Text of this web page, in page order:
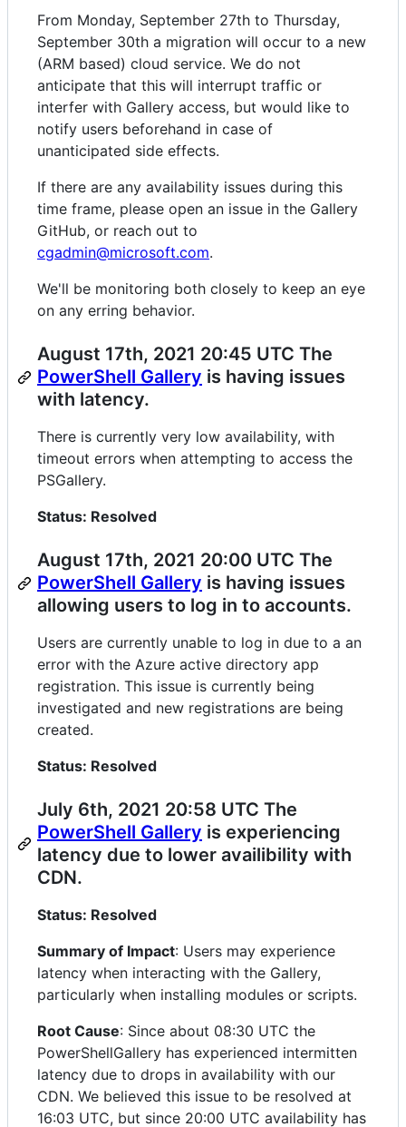
From Monday, September 27th to Thursday,
September 30th a migration will occur to a new
(ARM based) cloud service. We do not
anticipate that this will interrupt traffic or
interfer with Gallery access, but would like to
notify users beforehand in case of
unanticipated side effects.
If there are any availability issues during this
time frame, please open an issue in the Gallery
GitHub, or reach out to
cgadmin@microsoft.com.
We'll be monitoring both closely to keep an eye
on any erring behavior.
August 17th, 2021 20:45 UTC The
PowerShell Gallery is having issues
with latency.
There is currently very low availability, with
timeout errors when attempting to access the
PSGallery.
Status: Resolved
August 17th, 2021 20:00 UTC The
PowerShell Gallery is having issues
allowing users to log in to accounts.
Users are currently unable to log in due to a an
error with the Azure active directory app
registration. This issue is currently being
investigated and new registrations are being
created.
Status: Resolved
July 6th, 2021 20:58 UTC The
PowerShell Gallery is experiencing
latency due to lower availibility with
CDN.
Status: Resolved
Summary of Impact: Users may experience
latency when interacting with the Gallery,
particularly when installing modules or scripts.
Root Cause: Since about 08:30 UTC the
PowerShellGallery has experienced intermitten
latency due to drops in availability with our
CDN. We believed this issue to be resolved at
16:03 UTC, but since 20:00 UTC availability has